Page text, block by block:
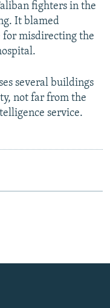
fighters in the
It blamed
for misdirecting the
several buildings
not far from the
service.